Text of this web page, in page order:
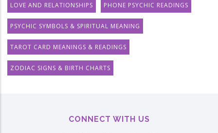
LOVE AND RELATIONSHIPS PHONE PSYCHIC READINGS
PSYCHIC SYMBOLS & SPIRITUAL MEANING
TAROT CARD MEANINGS & READINGS
ZODIAC SIGNS & BIRTH CHARTS
CONNECT WITH US